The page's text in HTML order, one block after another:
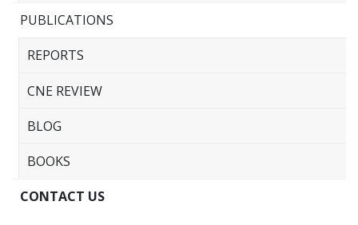
PUBLICATIONS
REPORTS
CNE REVIEW
BLOG
BOOKS
CONTACT US